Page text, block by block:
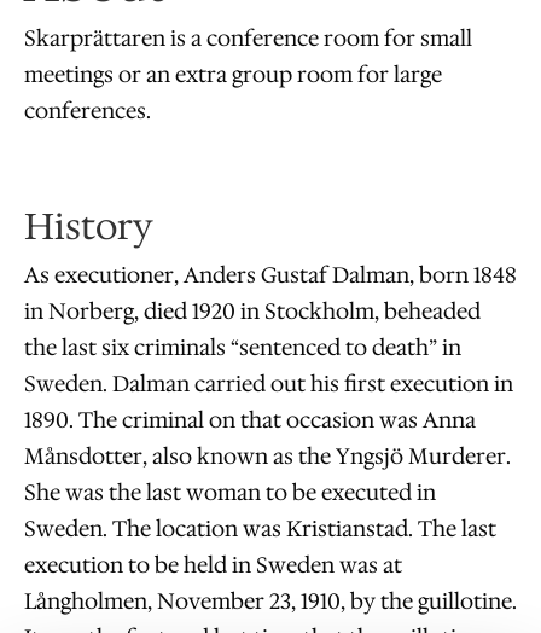
​Skarprättaren is a conference room for small
meetings or an extra group room for large
conferences.
History
As executioner, Anders Gustaf Dalman, born 1848
in Norberg, died 1920 in Stockholm, beheaded
the last six criminals “sentenced to death” in
Sweden. Dalman carried out his first execution in
1890. The criminal on that occasion was Anna
Månsdotter, also known as the Yngsjö Murderer.
She was the last woman to be executed in
Sweden. The location was Kristianstad. The last
execution to be held in Sweden was at
Långholmen, November 23, 1910, by the guillotine.